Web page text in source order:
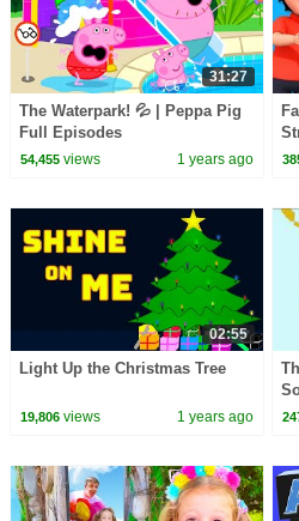
31:27
The Waterpark! 💦 | Peppa Pig
Full Episodes
54,455views 1 years ago
02:55
Light Up the Christmas Tree
19,806views 1 years ago